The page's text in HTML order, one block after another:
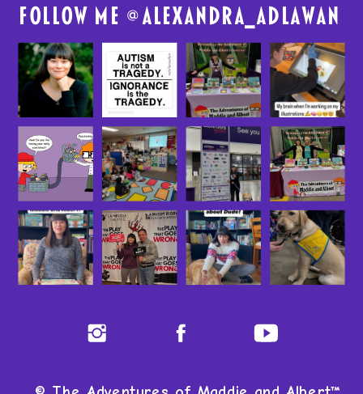
FolloW me @alexandra_adlawan